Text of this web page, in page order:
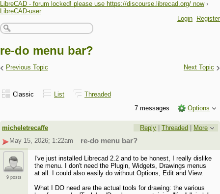
LibreCAD - forum locked! please use https://discourse.librecad.org/ now ›
LibreCAD-user
Login
Register
re-do menu bar?
‹ Previous Topic Next Topic ›
Classic List
Threaded
7 messages
Options
micheletrecaffe Reply |Threaded | More
May 15, 2026; 1:22am
re-do menu bar?
9 posts
I've just installed Librecad 2.2 and to be honest, I really dislike
the menu. I don't need the Plugin, Widgets, Drawings menus
at all. I could also easily do without Options, Edit and View.
What I DO need are the actual tools for drawing: the various